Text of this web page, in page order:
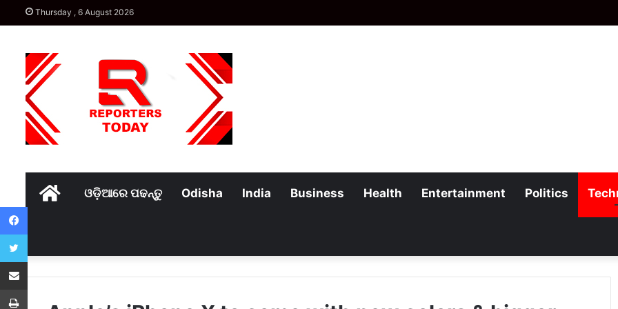
Thursday , 6 August 2026
Homeଓଡ଼ିଆରେ ପଢନ୍ତୁ Odisha India Business Health Entertainment Politics
Facebook
Twitter
Share via Email